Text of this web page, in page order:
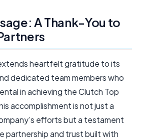
A Thank-You to
heartfelt gratitude to its
dedicated team members who
in achieving the Clutch Top
accomplishment is not just a
efforts but a testament
partnership and trust built with